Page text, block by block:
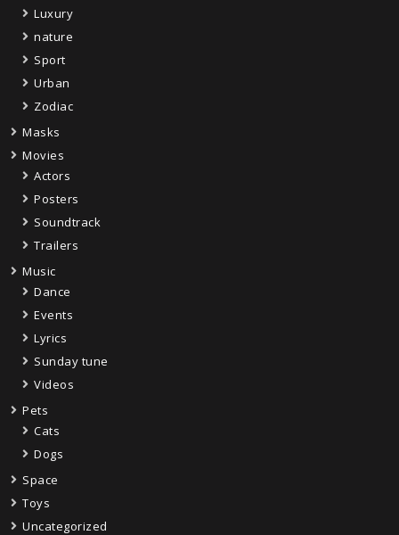
Luxury
nature
Sport
Urban
Zodiac
Masks
Movies
Actors
Posters
Soundtrack
Trailers
Music
Dance
Events
Lyrics
Sunday tune
Videos
Pets
Cats
Dogs
Space
Toys
Uncategorized